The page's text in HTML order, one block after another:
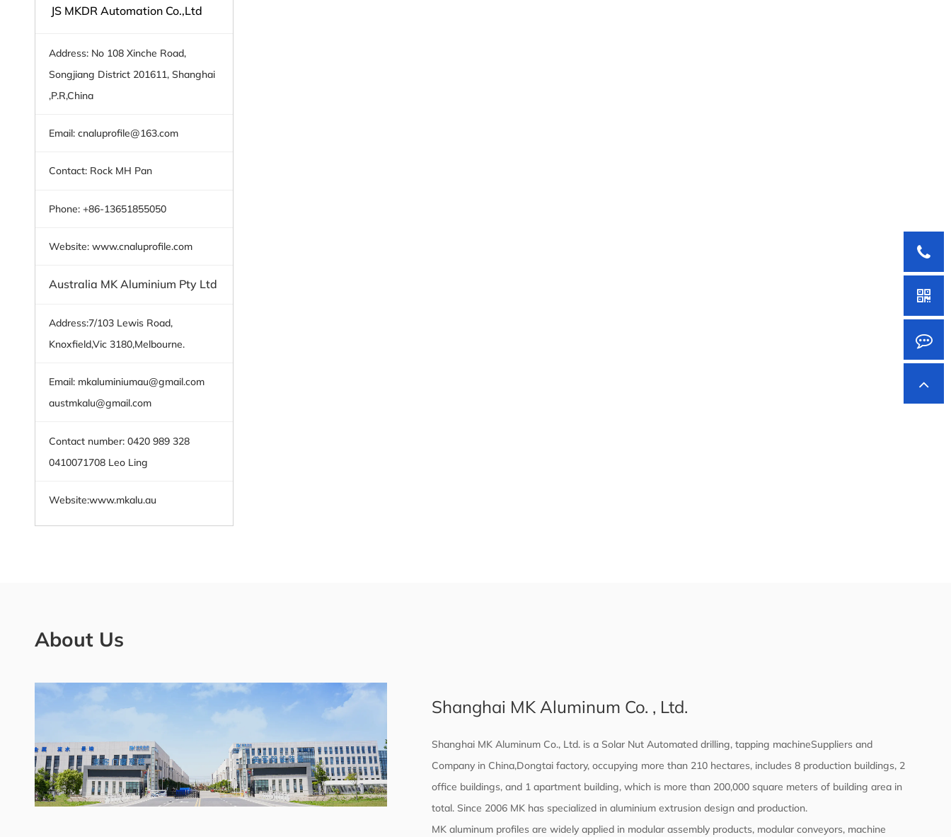
JS MKDR Automation Co.,Ltd
Address: No 108 Xinche Road,
Songjiang District 201611, Shanghai
,P.R,China
Email:cnaluprofile@163.com
Contact: Rock MH Pan
Phone: +86-13651855050
Website: www.cnaluprofile.com
Australia MK Aluminium Pty Ltd
Address:7/103 Lewis Road,
Knoxfield,Vic 3180,Melbourne.
Email: mkaluminiumau@gmail.com
austmkalu@gmail.com
Contact number: 0420 989 328
0410071708 Leo Ling
Website:www.mkalu.au
About Us
Shanghai MK Aluminum Co. , Ltd.
Shanghai MK Aluminum Co., Ltd. is a Solar Nut Automated drilling, tapping machineSuppliersand
Company in China,Dongtai factory, occupying more than 210 hectares, includes 8 production buildings, 2
office buildings, and 1 apartment building, which is more than 200,000 square meters of building area in
total. Since 2006 MK has specialized in aluminium extrusion design and production.
MK aluminum profiles are widely applied in modular assembly products, modular conveyors, machine